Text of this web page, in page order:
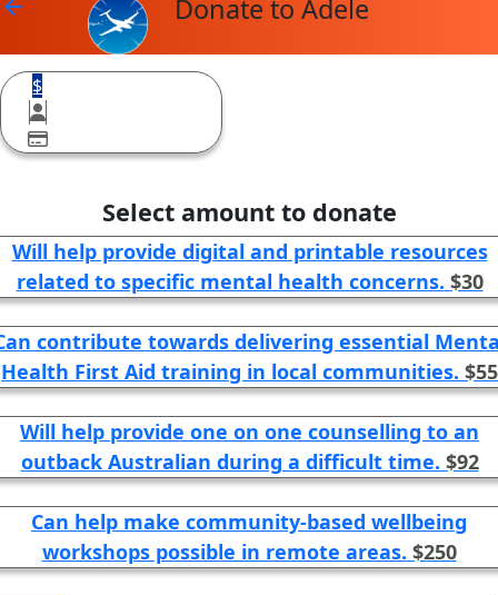
arrow_back Donate to Adele
$
Select amount to donate
Will help provide digital and printable resources
related to specific mental health concerns. $30
contribute towards delivering essential
Health First Aid training in local communities. $55
Will help provide one on one counselling to an
outback Australian during a difficult time. $92
Can help make community-based wellbeing
workshops possible in remote areas. $250